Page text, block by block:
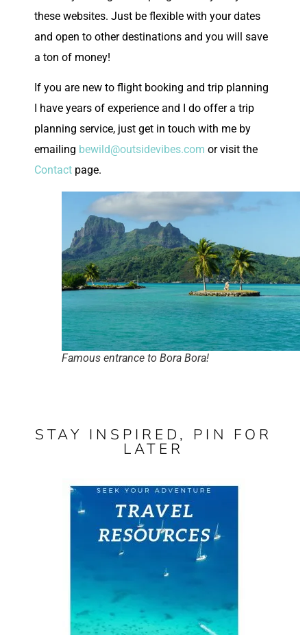
these websites. Just be flexible with your dates
and open to other destinations and you will save
a ton of money!
If you are new to flight booking and trip planning
I have years of experience and I do offer a trip
planning service, just get in touch with me by
emailing bewild@outsidevibes.com or visit the
Contact page.
Famous entrance to Bora Bora!
STAY INSPIRED, PIN FOR
LATER